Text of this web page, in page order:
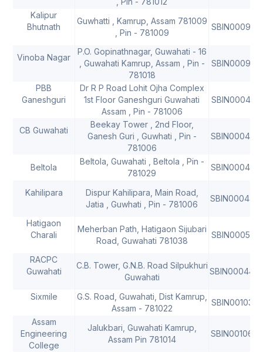
Kalipur
Bhutnath
Guwhatti , Kamrup, Assam 781009
, Pin - 781009
SBIN0009912
Vinoba Nagar
P.O. Gopinathnagar, Guwahati - 16
, Guwahati Kamrup, Assam , Pin -
781018
SBIN0009150
PBB
Ganeshguri
Dr R P Road Lohit Ojha Complex
1st Floor Ganeshguri Guwahati
Assam , Pin - 781006
SBIN0004134
CB Guwahati
Beekay Tower , 2nd Floor,
Ganesh Guri , Guwhati , Pin -
781006
SBIN0004418
Beltola
Beltola, Guwahati , Beltola , Pin -
781029
SBIN0004419
Kahilipara
Dispur Kahilipara, Main Road,
Jatia , Guwhati , Pin - 781006
Hatigaon
Charali
Meherban Path, Hatigaon Sijubari
Road, Guwahati 781038
SBIN0005162
RACPC
Guwahati
C.B. Tower, G.N.B. Road Silpukhuri
Guwahati
Sixmile
G.S. Road, Guwahati, Dist Kamrup,
Assam - 781022
SBIN0010327
Assam
Engineering
College
Jalukbari, Guwahati Kamrup,
Assam Pin 781014
SBIN0010670